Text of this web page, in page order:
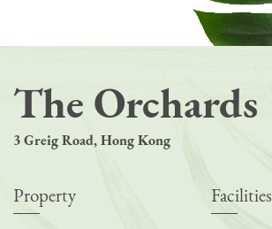
The Orchards
3 Greig Road, Hong Kong
Property Facilities